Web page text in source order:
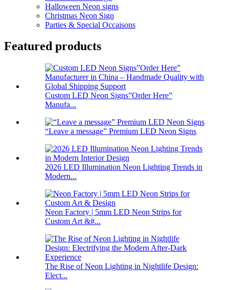
Halloween Neon signs
Christmas Neon Sign
Parties & Special Occaisons
Featured products
Custom LED Neon Signs”Order Here”
Manufa...
“Leave a message” Premium LED Neon Signs
2026 LED Illumination Neon Lighting Trends in
Modern...
Neon Factory | 5mm LED Neon Strips for
Custom Art &#...
The Rise of Neon Lighting in Nightlife Design:
Elect...